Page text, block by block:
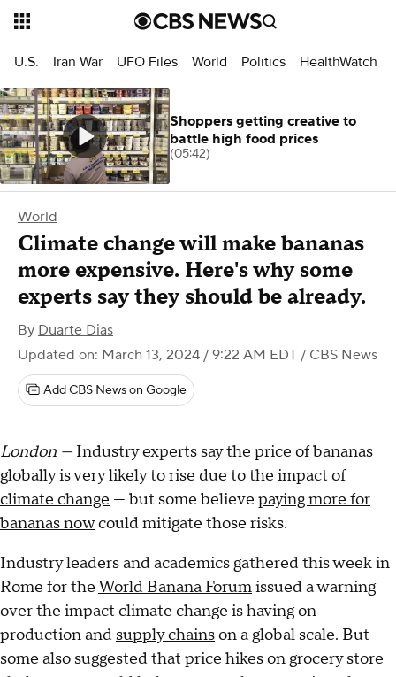
U.S. Iran War UFO Files World Politics HealthWatch
World
Climate change will make bananas
more expensive. Here's why some
experts say they should be already.
By Duarte Dias
Updated on: March 13, 2024 / 9:22 AM EDT / CBS News
Add CBS News on Google
London — Industry experts say the price of bananas
globally is very likely to rise due to the impact of
climate change — but some believe paying more for
bananas nowcould mitigate those risks.
Industry leaders and academics gathered this week in
Rome for theWorld Banana Forumissued a warning
over the impact climate change is having on
production and supply chainson a global scale. But
some also suggested that price hikes on grocery store
Shoppers getting creative to
battle high food prices
(05:42)